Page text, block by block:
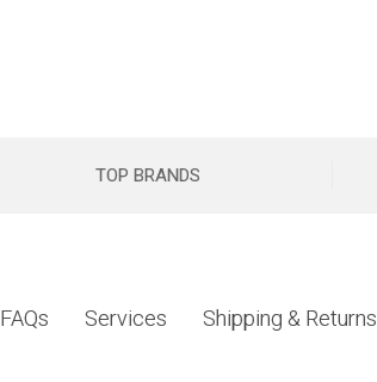
TOP BRANDS
FAQs Services Shipping & Returns